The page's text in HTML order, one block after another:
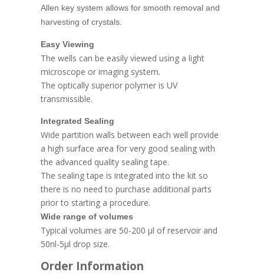
Allen key system allows for smooth removal and
harvesting of crystals.
Easy Viewing
The wells can be easily viewed using a light
microscope or imaging system.
The optically superior polymer is UV
transmissible.
Integrated Sealing
Wide partition walls between each well provide
a high surface area for very good sealing with
the advanced quality sealing tape.
The sealing tape is integrated into the kit so
there is no need to purchase additional parts
prior to starting a procedure.
Wide range of volumes
Typical volumes are 50-200 μl of reservoir and
50nl-5μl drop size.
Order Information